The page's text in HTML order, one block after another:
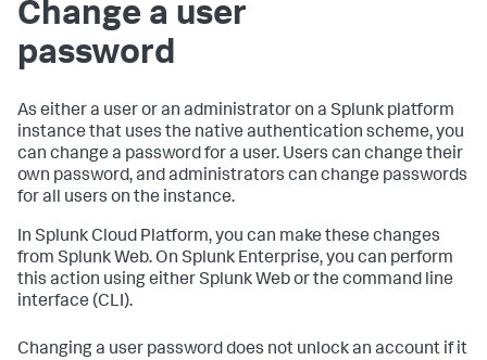
Change a user
password
As either a user or an administrator on a Splunk platform
instance that uses the native authentication scheme, you
can change a password for a user. Users can change their
own password, and administrators can change passwords
for all users on the instance.
In Splunk Cloud Platform, you can make these changes
from Splunk Web. On Splunk Enterprise, you can perform
this action using either Splunk Web or the command line
interface (CLI).
Changing a user password does not unlock an account if it